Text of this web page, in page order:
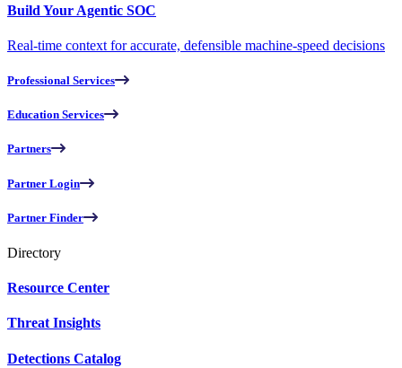
Build Your Agentic SOC
Real-time context for accurate, defensible machine-speed decisions
Professional Services
Education Services
Partners
Partner Login
Partner Finder
Directory
Resource Center
Threat Insights
Detections Catalog